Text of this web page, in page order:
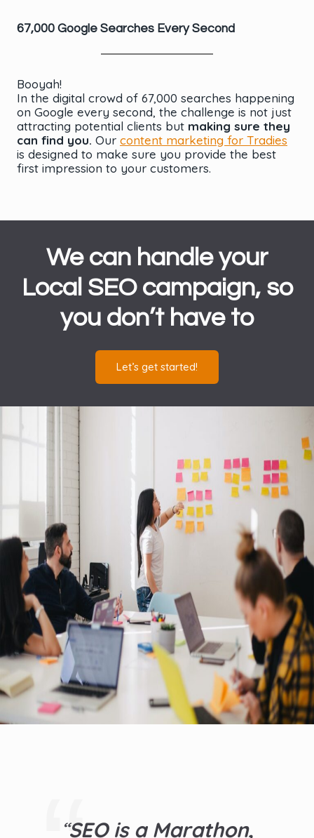
67,000 Google Searches Every Second
Booyah!
In the digital crowd of 67,000 searches happening
on Google every second, the challenge is not just
attracting potential clients but making sure they
can find you. Our content marketing for Tradies
is designed to make sure you provide the best
first impression to your customers.
We can handle your
Local SEO campaign, so
you don’t have to
Let’s get started!
“SEO is a Marathon,